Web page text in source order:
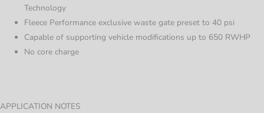
Technology
Fleece Performance exclusive waste gate preset to 40 psi
Capable of supporting vehicle modifications up to 650 RWHP
No core charge
APPLICATION NOTES